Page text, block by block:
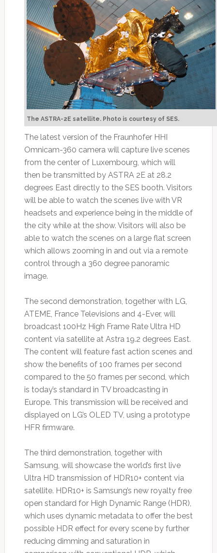
The ASTRA-2E satellite. Photo is courtesy of SES.
The latest version of the Fraunhofer HHI
Omnicam-360 camera will capture live scenes
from the center of Luxembourg, which will
then be transmitted by ASTRA 2E at 28.2
degrees East directly to the SES booth. Visitors
will be able to watch the scenes live with VR
headsets and experience being in the middle of
the city while at the show. Visitors will also be
able to watch the scenes on a large flat screen
which allows zooming in and out via a remote
control through a 360 degree panoramic
image.
The second demonstration, together with LG,
ATEME, France Televisions and 4-Ever, will
broadcast 100Hz High Frame Rate Ultra HD
content via satellite at Astra 19.2 degrees East.
The content will feature fast action scenes and
show the benefits of 100 frames per second
compared to the 50 frames per second, which
is today’s standard in TV broadcasting in
Europe. This transmission will be received and
displayed on LG’s OLED TV, using a prototype
HFR firmware.
The third demonstration, together with
Samsung, will showcase the world’s first live
Ultra HD transmission of HDR10+ content via
satellite. HDR10+ is Samsung’s new royalty free
open standard for High Dynamic Range (HDR),
which uses dynamic metadata to offer the best
possible HDR effect for every scene by further
reducing dimming and saturation in